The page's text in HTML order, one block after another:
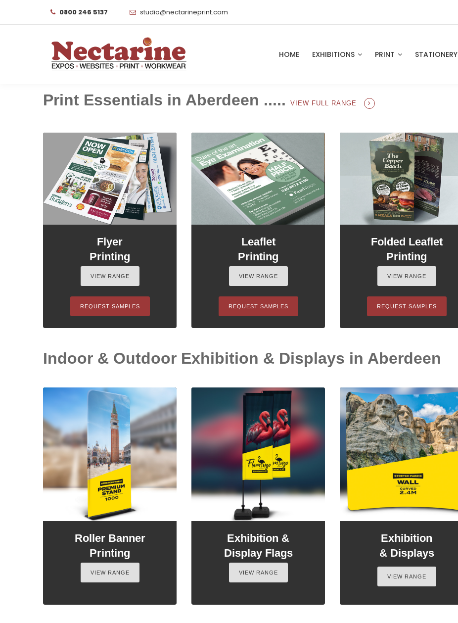
0800 246 5137 studio@nectarineprint.com
HOME EXHIBITIONS PRINT STATIONERY
Print Essentials in Aberdeen ..... VIEW FULL RANGE
Flyer
Printing
VIEW RANGE
REQUEST SAMPLES
Leaflet
Printing
VIEW RANGE
REQUEST SAMPLES
Folded Leaflet
Printing
VIEW RANGE
REQUEST SAMPLES
Indoor & Outdoor Exhibition & Displays in Aberdeen
Roller Banner
Printing
VIEW RANGE
Exhibition &
Display Flags
VIEW RANGE
Exhibition
& Displays
VIEW RANGE